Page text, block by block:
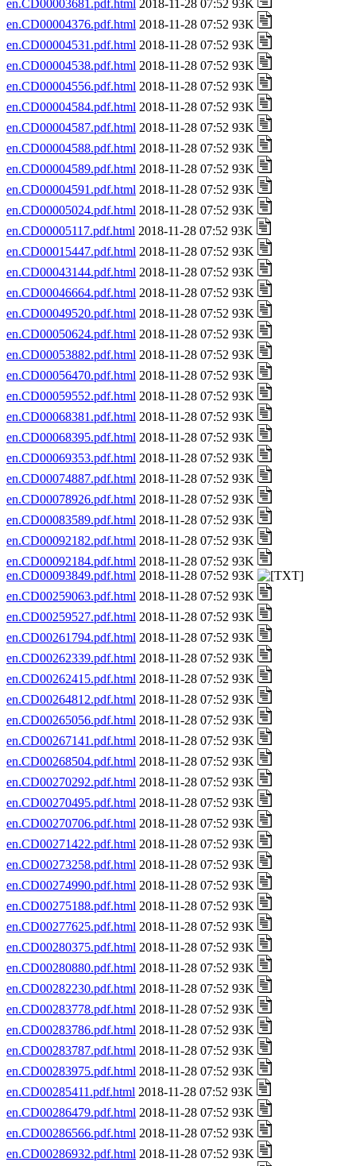
en.CD00003681.pdf.html 2018-11-28 07:52 93K
en.CD00004376.pdf.html 2018-11-28 07:52 93K
en.CD00004531.pdf.html 2018-11-28 07:52 93K
en.CD00004538.pdf.html 2018-11-28 07:52 93K
en.CD00004556.pdf.html 2018-11-28 07:52 93K
en.CD00004584.pdf.html 2018-11-28 07:52 93K
en.CD00004587.pdf.html 2018-11-28 07:52 93K
en.CD00004588.pdf.html 2018-11-28 07:52 93K
en.CD00004589.pdf.html 2018-11-28 07:52 93K
en.CD00004591.pdf.html 2018-11-28 07:52 93K
en.CD00005024.pdf.html 2018-11-28 07:52 93K
en.CD00005117.pdf.html 2018-11-28 07:52 93K
en.CD00015447.pdf.html 2018-11-28 07:52 93K
en.CD00043144.pdf.html 2018-11-28 07:52 93K
en.CD00046664.pdf.html 2018-11-28 07:52 93K
en.CD00049520.pdf.html 2018-11-28 07:52 93K
en.CD00050624.pdf.html 2018-11-28 07:52 93K
en.CD00053882.pdf.html 2018-11-28 07:52 93K
en.CD00056470.pdf.html 2018-11-28 07:52 93K
en.CD00059552.pdf.html 2018-11-28 07:52 93K
en.CD00068381.pdf.html 2018-11-28 07:52 93K
en.CD00068395.pdf.html 2018-11-28 07:52 93K
en.CD00069353.pdf.html 2018-11-28 07:52 93K
en.CD00074887.pdf.html 2018-11-28 07:52 93K
en.CD00078926.pdf.html 2018-11-28 07:52 93K
en.CD00083589.pdf.html 2018-11-28 07:52 93K
en.CD00092182.pdf.html 2018-11-28 07:52 93K
en.CD00092184.pdf.html 2018-11-28 07:52 93K
en.CD00093849.pdf.html 2018-11-28 07:52 93K
en.CD00259063.pdf.html 2018-11-28 07:52 93K
en.CD00259527.pdf.html 2018-11-28 07:52 93K
en.CD00261794.pdf.html 2018-11-28 07:52 93K
en.CD00262339.pdf.html 2018-11-28 07:52 93K
en.CD00262415.pdf.html 2018-11-28 07:52 93K
en.CD00264812.pdf.html 2018-11-28 07:52 93K
en.CD00265056.pdf.html 2018-11-28 07:52 93K
en.CD00267141.pdf.html 2018-11-28 07:52 93K
en.CD00268504.pdf.html 2018-11-28 07:52 93K
en.CD00270292.pdf.html 2018-11-28 07:52 93K
en.CD00270495.pdf.html 2018-11-28 07:52 93K
en.CD00270706.pdf.html 2018-11-28 07:52 93K
en.CD00271422.pdf.html 2018-11-28 07:52 93K
en.CD00273258.pdf.html 2018-11-28 07:52 93K
en.CD00274990.pdf.html 2018-11-28 07:52 93K
en.CD00275188.pdf.html 2018-11-28 07:52 93K
en.CD00277625.pdf.html 2018-11-28 07:52 93K
en.CD00280375.pdf.html 2018-11-28 07:52 93K
en.CD00280880.pdf.html 2018-11-28 07:52 93K
en.CD00282230.pdf.html 2018-11-28 07:52 93K
en.CD00283778.pdf.html 2018-11-28 07:52 93K
en.CD00283786.pdf.html 2018-11-28 07:52 93K
en.CD00283787.pdf.html 2018-11-28 07:52 93K
en.CD00283975.pdf.html 2018-11-28 07:52 93K
en.CD00285411.pdf.html 2018-11-28 07:52 93K
en.CD00286479.pdf.html 2018-11-28 07:52 93K
en.CD00286566.pdf.html 2018-11-28 07:52 93K
en.CD00286932.pdf.html 2018-11-28 07:52 93K